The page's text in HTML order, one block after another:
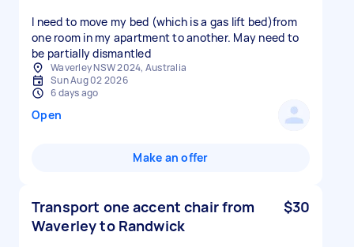
I need to move my bed (which is a gas lift bed)from
one room in my apartment to another. May need to
be partially dismantled
Waverley NSW 2024, Australia
Sun Aug 02 2026
6 days ago
Open
Make an offer
Transport one accent chair from
Waverley to Randwick
$30